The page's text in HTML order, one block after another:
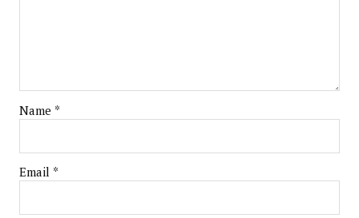
Name *
Email *